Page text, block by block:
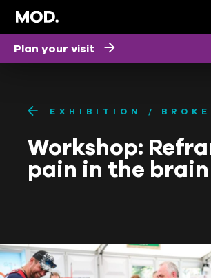
EXHIBITION
Workshop:
pain in the brain
Plan your visit